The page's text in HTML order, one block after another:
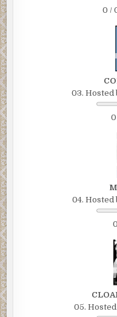
0 /
03. Hosted
04. Hosted
05.